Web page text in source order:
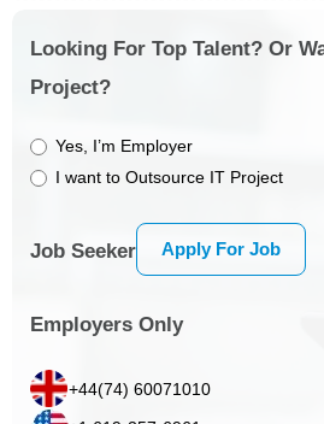
Looking For Top Talent? Or
Project?
Yes, I’m Employer
I want to Outsource IT Project
Job Seeker Apply For Job
Employers Only
+44(74) 60071010